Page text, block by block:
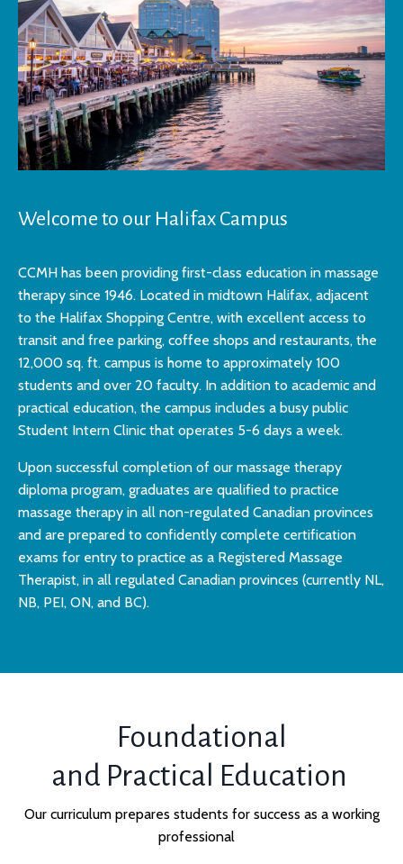
Welcome to our Halifax Campus
CCMH has been providing first-class education in massage
therapy since 1946. Located in midtown Halifax, adjacent
to the Halifax Shopping Centre, with excellent access to
transit and free parking, coffee shops and restaurants, the
12,000 sq. ft. campus is home to approximately 100
students and over 20 faculty. In addition to academic and
practical education, the campus includes a busy public
Student Intern Clinic that operates 5-6 days a week.
Upon successful completion of our massage therapy
diploma program, graduates are qualified to practice
massage therapy in all non-regulated Canadian provinces
and are prepared to confidently complete certification
exams for entry to practice as a Registered Massage
Therapist, in all regulated Canadian provinces (currently NL,
NB, PEI, ON, and BC).
Foundational
and Practical Education
Our curriculum prepares students for success as a working
professional